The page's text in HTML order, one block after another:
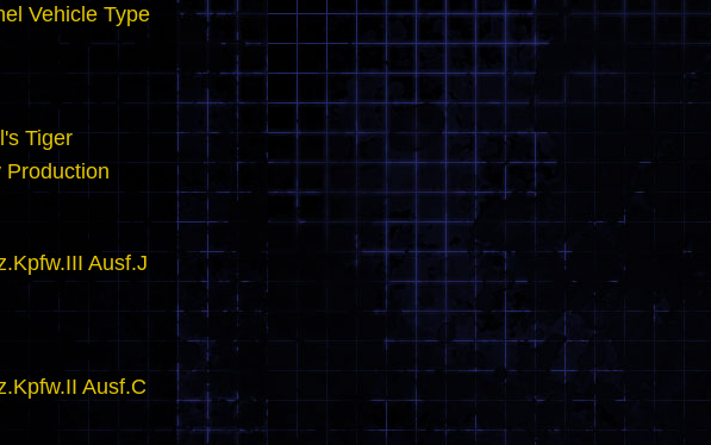
Vehicle Type
Tiger
Production
Ausf.J
Ausf.C